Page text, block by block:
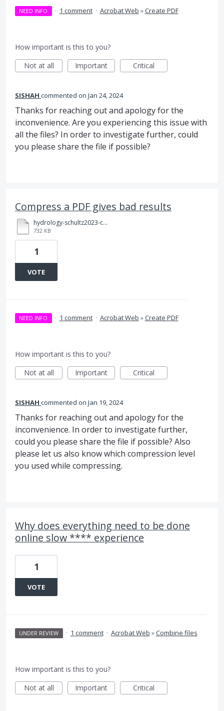
NEED INFO · 1 comment · Acrobat Web »Create PDF
How important is this to you?
Not at all
Important Critical
SISHAH commented Jan 24, 2024
Thanks for reaching out and apology for the
inconvenience. Are you experiencing this issue with
all the files? In order to investigate further, could
you please share the file if possible?
Compress a PDF gives bad results
hydrology-schultz2023-compressed.pdf
732 KB
1
VOTE
NEED INFO · 1 comment · Acrobat Web »Create PDF
How important is this to you?
Not at all
Important Critical
SISHAH commented Jan 19, 2024
Thanks for reaching out and apology for the
inconvenience. In order to investigate further,
could you please share the file if possible? Also
please let us also know which compression level
you used while compressing.
Why does everything need to be done
online slow **** experience
1
VOTE
UNDER REVIEW · 1 comment · Acrobat Web »Combine files
How important is this to you?
Not at all
Important Critical